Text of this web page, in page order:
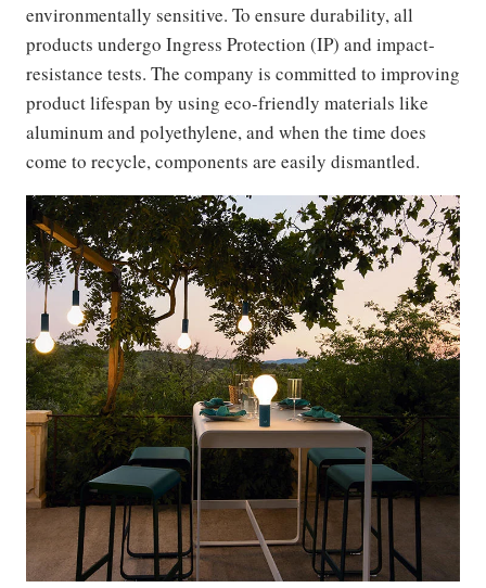
environmentally sensitive. To ensure durability, all
products undergo Ingress Protection (IP) and impact-
resistance tests. The company is committed to improving
product lifespan by using eco-friendly materials like
aluminum and polyethylene, and when the time does
come to recycle, components are easily dismantled.